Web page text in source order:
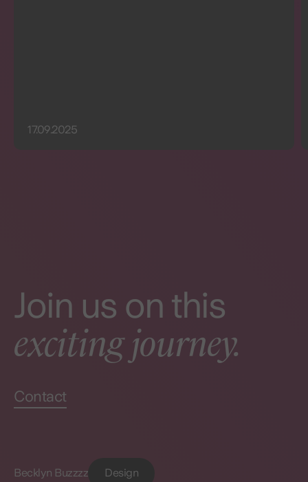
17.09.2025
Join us on this
exciting journey.
Contact
Becklyn Buzzzz Design